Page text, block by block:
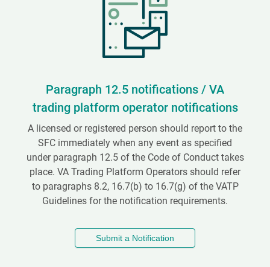
Paragraph 12.5 notifications / VA
trading platform operator notifications
A licensed or registered person should report to the
SFC immediately when any event as specified
under paragraph 12.5 of the Code of Conduct takes
place. VA Trading Platform Operators should refer
to paragraphs 8.2, 16.7(b) to 16.7(g) of the VATP
Guidelines for the notification requirements.
Submit a Notification